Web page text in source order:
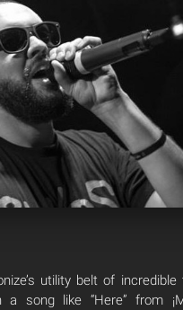
utility belt of
song like “Here” from